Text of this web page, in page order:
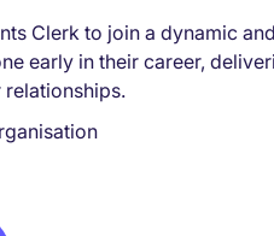
Clerk to join a dynamic
early in their career,